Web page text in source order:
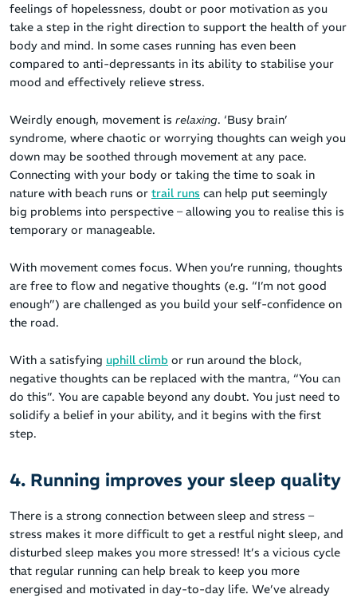
feelings of hopelessness, doubt or poor motivation as you
take a step in the right direction to support the health of your
body and mind. In some cases running has even been
compared to anti-depressants in its ability to stabilise your
mood and effectively relieve stress.
Weirdly enough, movement is relaxing. ‘Busy brain’
syndrome, where chaotic or worrying thoughts can weigh you
down may be soothed through movement at any pace.
Connecting with your body or taking the time to soak in
nature with beach runs or trail runs can help put seemingly
big problems into perspective – allowing you to realise this is
temporary or manageable.
With movement comes focus. When you’re running, thoughts
are free to flow and negative thoughts (e.g. “I’m not good
enough”) are challenged as you build your self-confidence on
the road.
With a satisfying uphill climb or run around the block,
negative thoughts can be replaced with the mantra, “You can
do this”. You are capable beyond any doubt. You just need to
solidify a belief in your ability, and it begins with the first
step.
4. Running improves your sleep quality
There is a strong connection between sleep and stress –
stress makes it more difficult to get a restful night sleep, and
disturbed sleep makes you more stressed! It’s a vicious cycle
that regular running can help break to keep you more
energised and motivated in day-to-day life. We’ve already